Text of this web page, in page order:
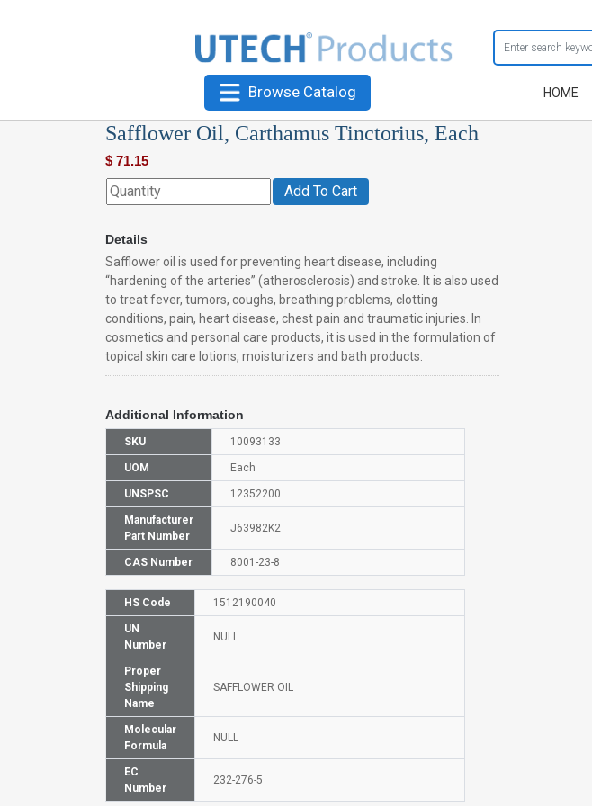
Browse Catalog HOME
Safflower Oil, Carthamus Tinctorius, Each
$ 71.15
Add To Cart
Details
Safflower oil is used for preventing heart disease, including
“hardening of the arteries” (atherosclerosis) and stroke. It is also used
to treat fever, tumors, coughs, breathing problems, clotting
conditions, pain, heart disease, chest pain and traumatic injuries. In
cosmetics and personal care products, it is used in the formulation of
topical skin care lotions, moisturizers and bath products.
Additional Information
SKU 10093133
UOM Each
UNSPSC 12352200
Manufacturer
Part Number
J63982K2
CAS Number 8001-23-8
HS Code 1512190040
UN
Number
NULL
Proper
Shipping
Name
SAFFLOWER OIL
Molecular
Formula
NULL
EC
Number
232-276-5